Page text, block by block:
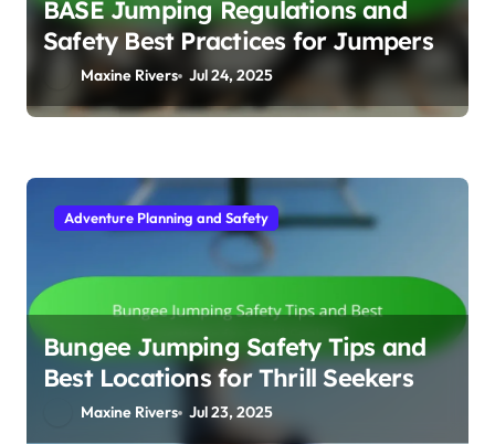
BASE Jumping Regulations and
Safety Best Practices for Jumpers
Maxine Rivers Jul 24, 2025
Adventure Planning and Safety
Bungee Jumping Safety Tips and
Best Locations for Thrill Seekers
Maxine Rivers Jul 23, 2025